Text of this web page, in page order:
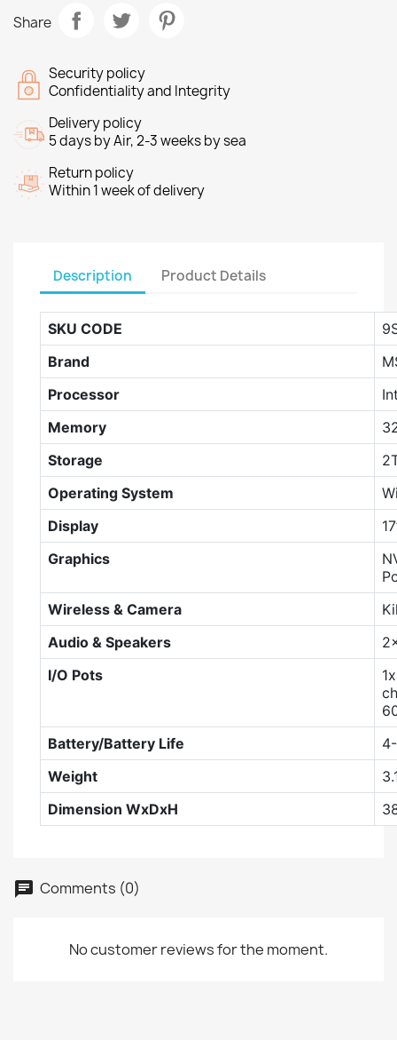
Share
Security policy
Confidentiality and Integrity
Delivery policy
5 days by Air, 2-3 weeks by sea
Return policy
Within 1 week of delivery
Description Product Details
SKU CODE
Brand
Processor
Memory
Storage
Operating System
Display
Graphics
Wireless & Camera
Audio & Speakers
I/O Pots
Battery/Battery Life
Weight
Dimension WxDxH
Comments (0)
No customer reviews for the moment.